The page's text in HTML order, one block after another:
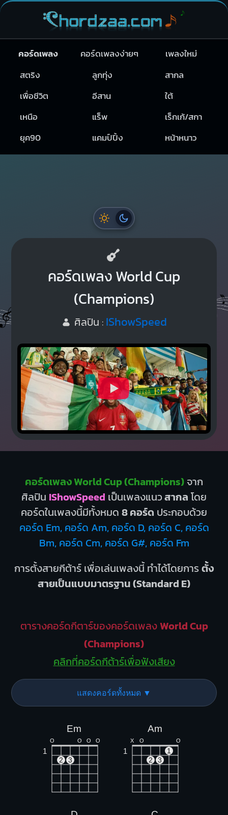
คอร์ดเพลง คอร์ดเพลงง่ายๆ
เพลงใหม่
สตริง
ลูกทุ่ง
สากล
เพื่อชีวิต
อีสาน
ใต้
เหนือ
แร็พ
เร็กเก้/สกา
ยุค90
แคมป์ปิ้ง หน้าหนาว
คอร์ดเพลง World Cup
(Champions)
ศิลปิน : IShowSpeed
คอร์ดเพลง World Cup (Champions) จาก
ศิลปิน IShowSpeed เป็นเพลงแนวสากล โดย
คอร์ดในเพลงนี้มีทั้งหมด 8 คอร์ด ประกอบด้วย
คอร์ด Em, คอร์ด Am, คอร์ด D, คอร์ด C, คอร์ด
Bm, คอร์ด Cm, คอร์ด G#, คอร์ด Fm
การตั้งสายกีต้าร์ เพื่อเล่นเพลงนี้ ทำได้โดยการตั้ง
สายเป็นแบบมาตรฐาน (Standard E)
ตารางคอร์ดกีตาร์ของคอร์ดเพลงWorld Cup
(Champions)
คลิกที่คอร์ดกีต้าร์เพื่อฟังเสียง
แสดงคอร์ดทั้งหมด ▼
Em
O O O O
1
2 3
Am
X O O
1
1
2
3